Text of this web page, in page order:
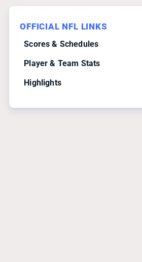
OFFICIAL NFL LINKS
Scores & Schedules
Player & Team Stats
Highlights